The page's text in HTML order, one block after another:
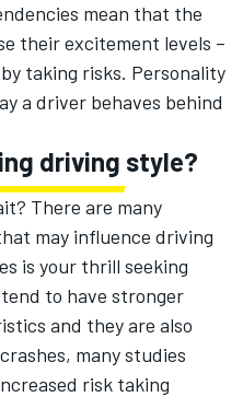
mean that the
their excitement levels –
taking risks. Personality
a driver behaves behind
driving style?
There are many
may influence driving
is your thrill seeking
to have stronger
and they are also
many studies
risk taking